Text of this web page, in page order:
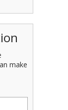
make